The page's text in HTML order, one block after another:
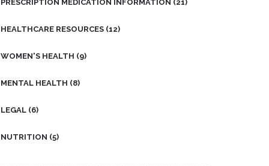
PRESCRIPTION MEDICATION INFORMATION (21)
HEALTHCARE RESOURCES (12)
WOMEN'S HEALTH (9)
MENTAL HEALTH (8)
LEGAL (6)
NUTRITION (5)